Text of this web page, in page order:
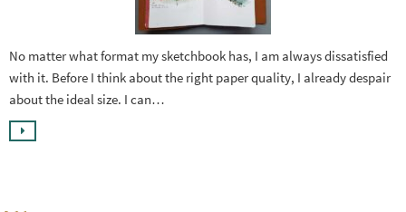
No matter what format my sketchbook has, I am always dissatisfied
with it. Before I think about the right paper quality, I already despair
about the ideal size. I can…